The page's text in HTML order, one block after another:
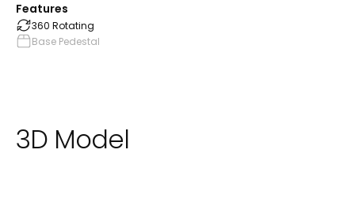
Features
360 Rotating
Base Pedestal
3D Model